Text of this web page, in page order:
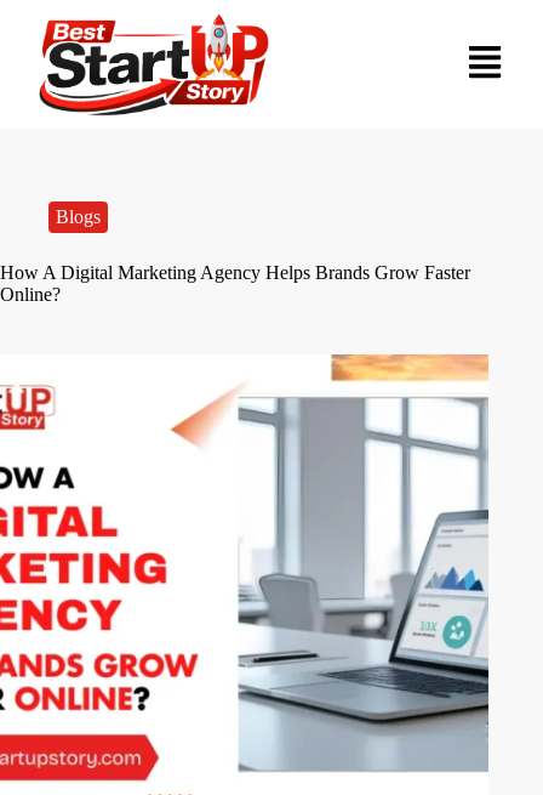
Blogs
How A Digital Marketing Agency Helps Brands Grow Faster
Online?